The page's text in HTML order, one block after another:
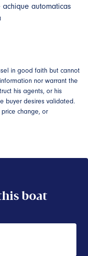
automaticas
in good faith but cannot
nor warrant the
his agents, or his
buyer desires validated.
change, or
boat